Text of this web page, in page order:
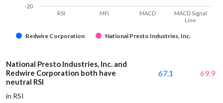
Redwire Corporation National Presto Industries, Inc.
RSI MFI MACD
MACD Signal
Line
-20
National Presto Industries, Inc. and
Redwire Corporation both have
neutral RSI
in RSI
67.1 69.9